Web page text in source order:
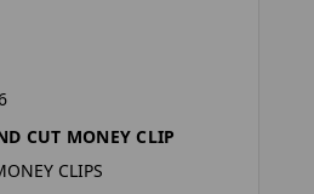
CUT MONEY CLIP
CLIPS